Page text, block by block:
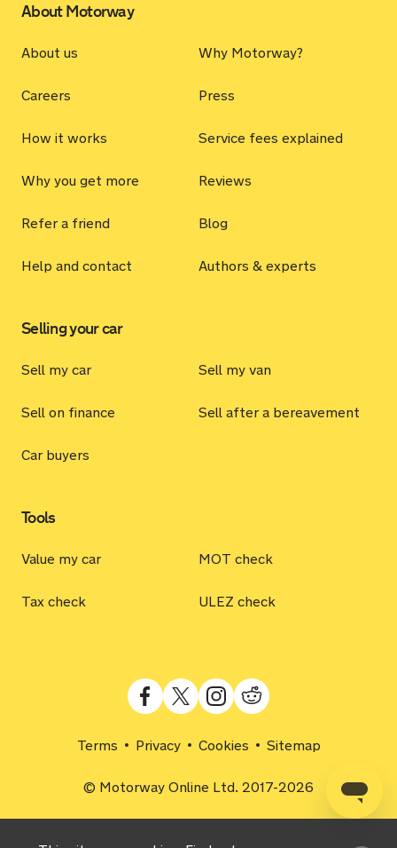
About Motorway
About us Why Motorway?
Careers Press
How it works Service fees explained
Why you get more Reviews
Refer a friend Blog
Help and contact Authors & experts
Selling your car
Sell my car Sell my van
Sell on finance Sell after a bereavement
Car buyers
Tools
Value my car MOT check
Tax check ULEZ check
Terms Privacy Cookies Sitemap
© Motorway Online Ltd. 2017-2026